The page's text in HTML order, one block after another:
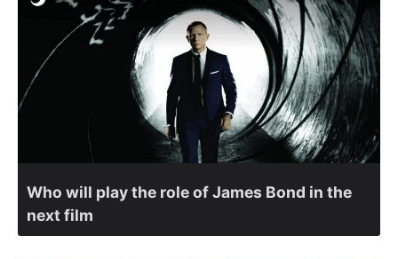
Who will play the role of James Bond in the
next film